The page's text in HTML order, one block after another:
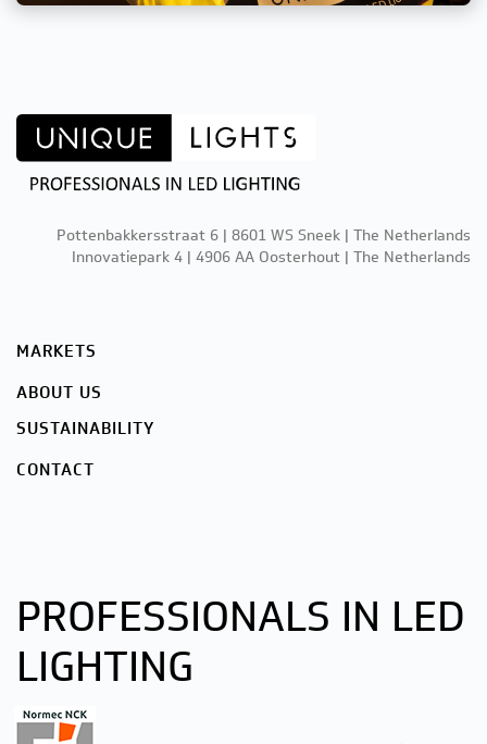
Pottenbakkersstraat 6 | 8601 WS Sneek | The Netherlands
Innovatiepark 4 | 4906 AA Oosterhout | The Netherlands
MARKETS
ABOUT US
SUSTAINABILITY
CONTACT
PROFESSIONALS IN LED
LIGHTING